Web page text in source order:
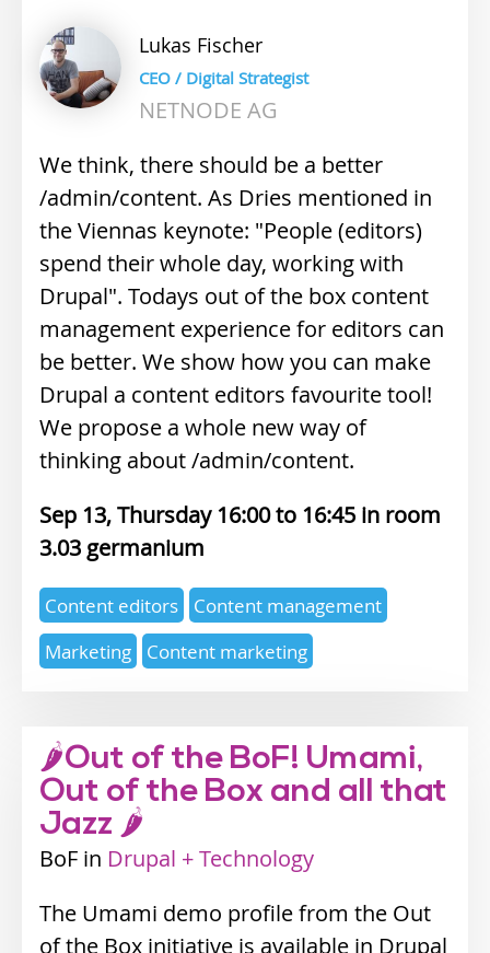
Lukas Fischer
CEO / Digital Strategist
NETNODE AG
We think, there should be a better
/admin/content. As Dries mentioned in
the Viennas keynote: "People (editors)
spend their whole day, working with
Drupal". Todays out of the box content
management experience for editors can
be better. We show how you can make
Drupal a content editors favourite tool!
We propose a whole new way of
thinking about /admin/content.
Sep 13, Thursday 16:00
16:45
3.03 germanium
Expertise
topics
Content editors
Content management
Marketing
Content marketing
🌶Out of the BoF! Umami,
Out of the Box and all that
Jazz 🌶
BoF
Industry
Drupal + Technology
The Umami demo profile from the Out
of the Box initiative is available in Drupal